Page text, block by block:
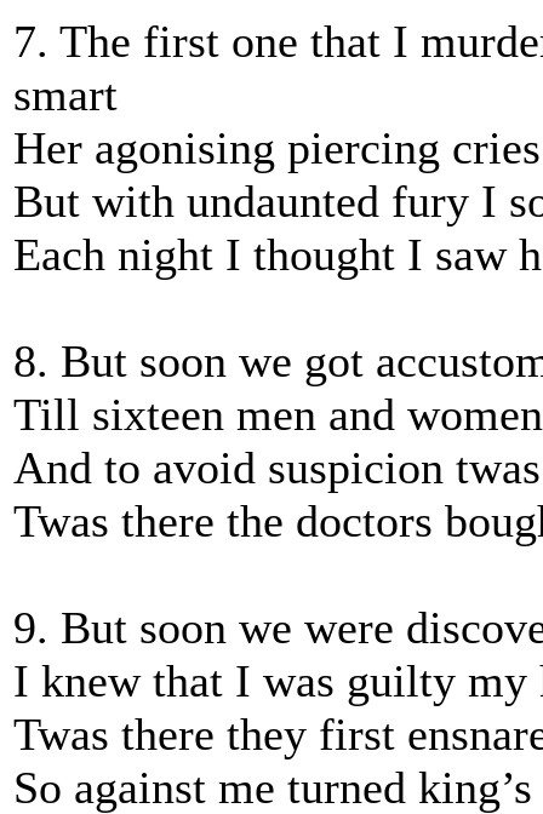
7. The first one that I
smart
Her agonising piercing
But with undaunted fury I
Each night I thought I saw
8. But soon we got
Till sixteen men and
And to avoid suspicion
Twas there the doctors
9. But soon we were
I knew that I was guilty my
Twas there they first
So against me turned